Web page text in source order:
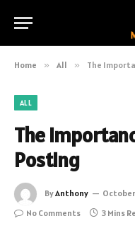
Home » All » The
ALL
The
Posting
ByAnthony
No Comments
3 Mins